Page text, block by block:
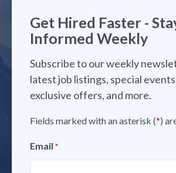
Get Hired Faster -
Informed Weekly
Subscribe to our weekly
latest job listings, special
exclusive offers, and more.
Fields marked with an asterisk (*)
Email *